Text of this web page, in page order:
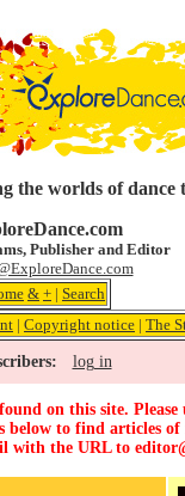
the worlds of dance
Publisher and Editor
& + | Search
| Copyright notice | The
log in
on this site. Please
below to find articles of
with the URL to